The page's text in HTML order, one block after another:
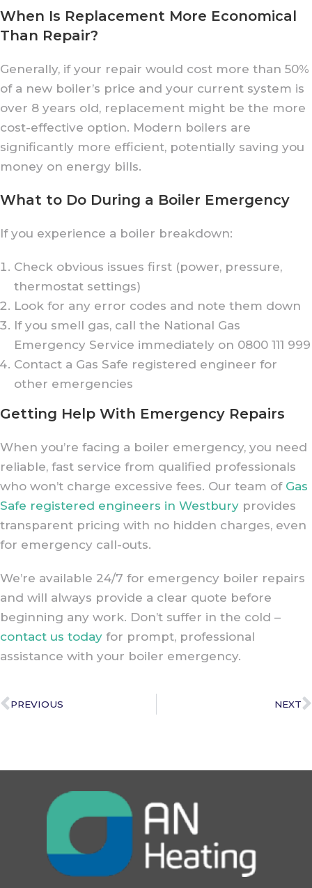
When Is Replacement More Economical
Than Repair?
Generally, if your repair would cost more than 50%
of a new boiler’s price and your current system is
over 8 years old, replacement might be the more
cost-effective option. Modern boilers are
significantly more efficient, potentially saving you
money on energy bills.
What to Do During a Boiler Emergency
If you experience a boiler breakdown:
Check obvious issues first (power, pressure,
thermostat settings)
Look for any error codes and note them down
If you smell gas, call the National Gas
Emergency Service immediately on 0800 111 999
Contact a Gas Safe registered engineer for
other emergencies
Getting Help With Emergency Repairs
When you’re facing a boiler emergency, you need
reliable, fast service from qualified professionals
who won’t charge excessive fees. Our team ofGas
Safe registered engineers in Westbury provides
transparent pricing with no hidden charges, even
for emergency call-outs.
We’re available 24/7 for emergency boiler repairs
and will always provide a clear quote before
beginning any work. Don’t suffer in the cold –
contact us today for prompt, professional
assistance with your boiler emergency.
PREVIOUS NEXT